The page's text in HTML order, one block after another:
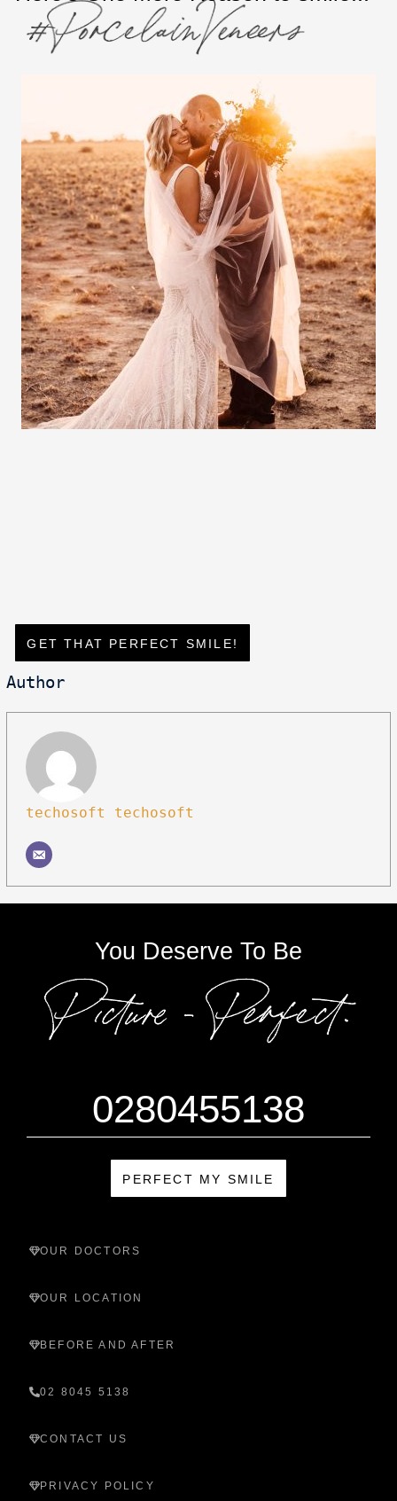
GET THAT PERFECT SMILE!
Author
techosoft techosoft
You Deserve To Be
0280455138
PERFECT MY SMILE
OUR DOCTORS
OUR LOCATION
BEFORE AND AFTER
02 8045 5138
CONTACT US
PRIVACY POLICY